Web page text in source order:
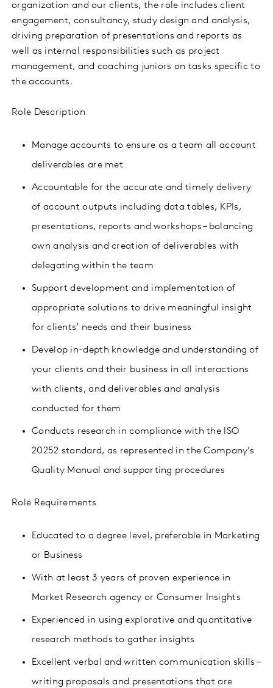
organization and our clients, the role includes client
engagement, consultancy, study design and analysis,
driving preparation of presentations and reports as
well as internal responsibilities such as project
management, and coaching juniors on tasks specific to
the accounts.
Role Description
Manage accounts to ensure as a team all account
deliverables are met
Accountable for the accurate and timely delivery
of account outputs including data tables, KPIs,
presentations, reports and workshops – balancing
own analysis and creation of deliverables with
delegating within the team
Support development and implementation of
appropriate solutions to drive meaningful insight
for clients’ needs and their business
Develop in-depth knowledge and understanding of
your clients and their business in all interactions
with clients, and deliverables and analysis
conducted for them
Conducts research in compliance with the ISO
20252 standard, as represented in the Company’s
Quality Manual and supporting procedures
Role Requirements
Educated to a degree level, preferable in Marketing
or Business
With at least 3 years of proven experience in
Market Research agency or Consumer Insights
Experienced in usingexplorative andquantitative
research methods to gather insights
Excellent verbal and written communication skills –
writing proposals and presentations that are